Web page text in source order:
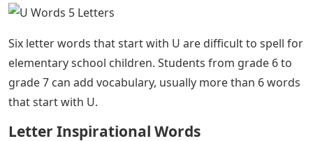
teach 4 letter words that start with U, break up the
Letter U Online Pdf Exercise
After a month, if the child has enough vocabulary then
teach 5 letter words that start with U, 6 letter words